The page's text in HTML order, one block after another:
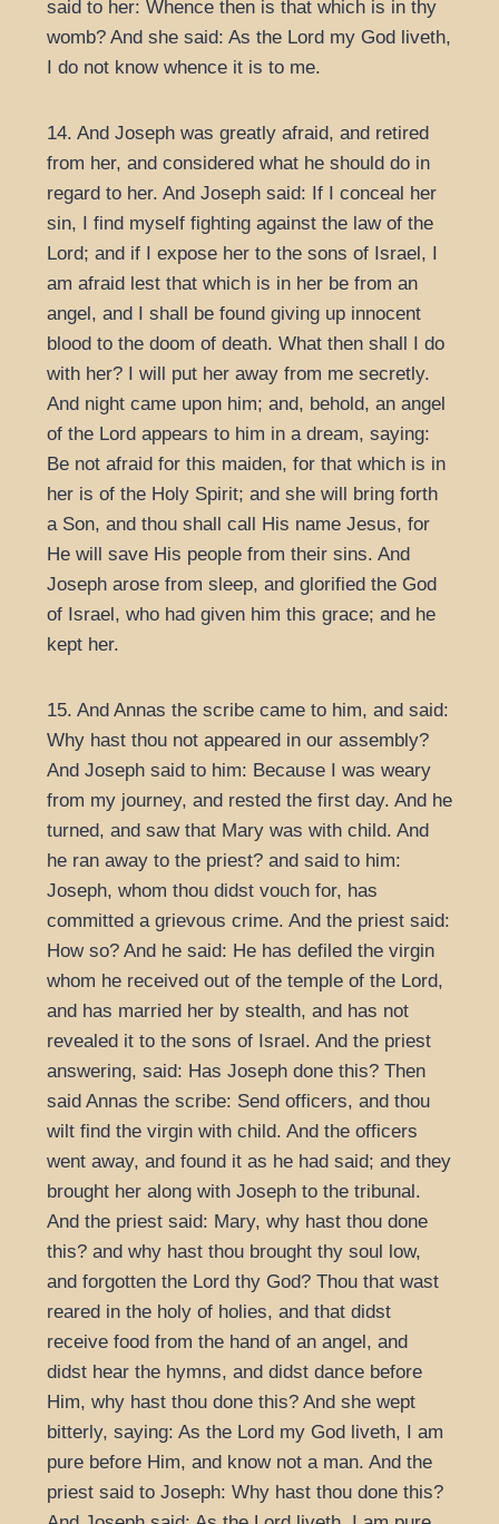
said to her: Whence then is that which is in thy
womb? And she said: As the Lord my God liveth,
I do not know whence it is to me.
14. And Joseph was greatly afraid, and retired
from her, and considered what he should do in
regard to her. And Joseph said: If I conceal her
sin, I find myself fighting against the law of the
Lord; and if I expose her to the sons of Israel, I
am afraid lest that which is in her be from an
angel, and I shall be found giving up innocent
blood to the doom of death. What then shall I do
with her? I will put her away from me secretly.
And night came upon him; and, behold, an angel
of the Lord appears to him in a dream, saying:
Be not afraid for this maiden, for that which is in
her is of the Holy Spirit; and she will bring forth
a Son, and thou shall call His name Jesus, for
He will save His people from their sins. And
Joseph arose from sleep, and glorified the God
of Israel, who had given him this grace; and he
kept her.
15. And Annas the scribe came to him, and said:
Why hast thou not appeared in our assembly?
And Joseph said to him: Because I was weary
from my journey, and rested the first day. And he
turned, and saw that Mary was with child. And
he ran away to the priest? and said to him:
Joseph, whom thou didst vouch for, has
committed a grievous crime. And the priest said:
How so? And he said: He has defiled the virgin
whom he received out of the temple of the Lord,
and has married her by stealth, and has not
revealed it to the sons of Israel. And the priest
answering, said: Has Joseph done this? Then
said Annas the scribe: Send officers, and thou
wilt find the virgin with child. And the officers
went away, and found it as he had said; and they
brought her along with Joseph to the tribunal.
And the priest said: Mary, why hast thou done
this? and why hast thou brought thy soul low,
and forgotten the Lord thy God? Thou that wast
reared in the holy of holies, and that didst
receive food from the hand of an angel, and
didst hear the hymns, and didst dance before
Him, why hast thou done this? And she wept
bitterly, saying: As the Lord my God liveth, I am
pure before Him, and know not a man. And the
priest said to Joseph: Why hast thou done this?